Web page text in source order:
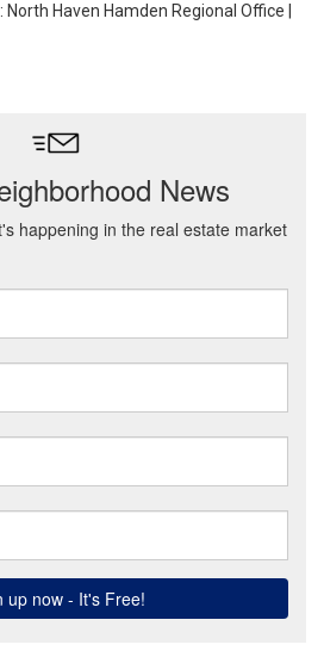
: North Haven Hamden Regional Office |